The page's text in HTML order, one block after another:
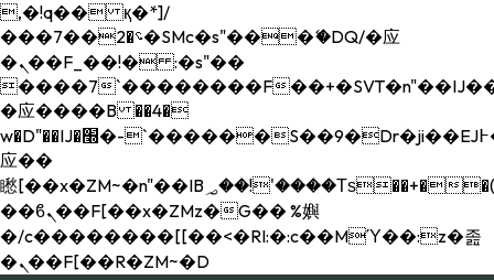
,�!q�� қ�*]/
���؝�2��7�SMc�s"���ޭ�DQ/�应
�ܢ��F_��!� :�s"��
����7`��������F
�应����B ��4�
w�D"��IJ�׭�-`������S��9�Dr�ji��EJ߅��gJ�
应��
矁[��x�ZM~�n"��IB؃��!'����Тѕ��+��(m��IK�ʭ�/|
��ϐܢ��F[��x�ZMz�G�� %嬩
�/c��������[[��<�RI:�:c��MΎ��:z�졾
�ܢ��F[��R�ZM~�D